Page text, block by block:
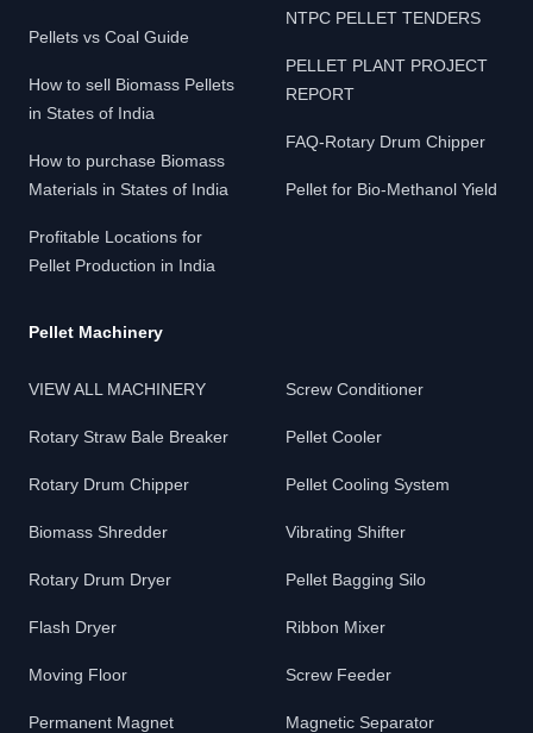
Pellets vs Coal Guide
How to sell Biomass Pellets
in States of India
How to purchase Biomass
Materials in States of India
Profitable Locations for
Pellet Production in India
NTPC PELLET TENDERS
PELLET PLANT PROJECT
REPORT
FAQ-Rotary Drum Chipper
Pellet for Bio-Methanol Yield
Pellet Machinery
VIEW ALL MACHINERY
Rotary Straw Bale Breaker
Rotary Drum Chipper
Biomass Shredder
Rotary Drum Dryer
Flash Dryer
Moving Floor
Permanent Magnet
Screw Conditioner
Pellet Cooler
Pellet Cooling System
Vibrating Shifter
Pellet Bagging Silo
Ribbon Mixer
Screw Feeder
Magnetic Separator